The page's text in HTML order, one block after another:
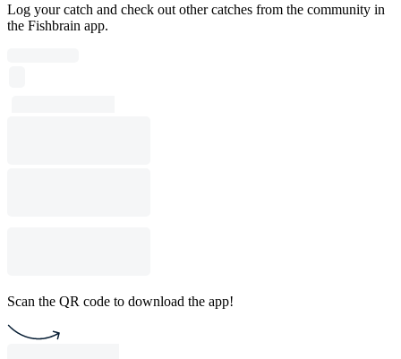
Log your catch and check out other catches from the community in
the Fishbrain app.
Scan the QR code to download the app!